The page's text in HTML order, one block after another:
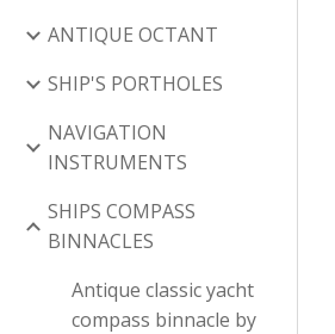
ANTIQUE OCTANT
SHIP'S PORTHOLES
NAVIGATION
INSTRUMENTS
SHIPS COMPASS
BINNACLES
Antique classic yacht
compass binnacle by